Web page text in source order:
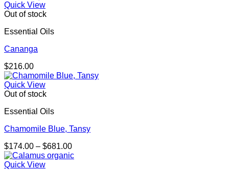
Quick View
Out of stock
Essential Oils
Cananga
$216.00
Quick View
Out of stock
Essential Oils
Chamomile Blue, Tansy
$174.00 – $681.00Price
range:
Quick View